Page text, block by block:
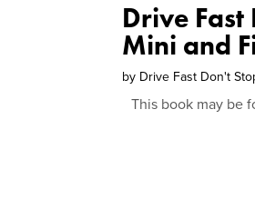
Drive
Mini and
by Drive Fast Don't
This book may be